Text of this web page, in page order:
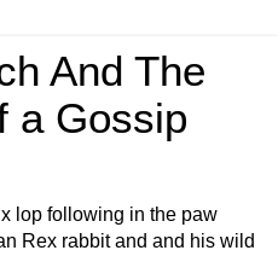
And The
a Gossip
lop following in the paw
Rex rabbit and and his wild